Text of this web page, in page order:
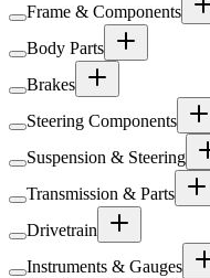
Frame & Components
Body Parts
Brakes
Steering Components
Suspension & Steering
Transmission & Parts
Drivetrain
Instruments & Gauges